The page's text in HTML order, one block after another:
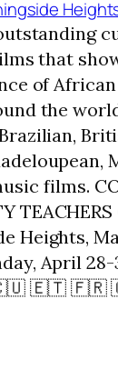
that
of
the
films.
Heights,
April
🇪🇹 🇫🇷